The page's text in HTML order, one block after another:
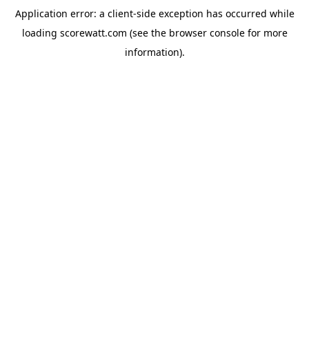
Application error: a client-side exception has occurred while
loading scorewatt.com (see the browser consolefor more
information).